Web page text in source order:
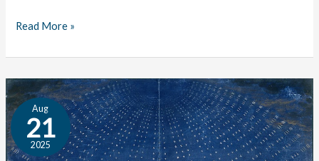
Read More »
Aug
21
2025
Texts
Context:
Timeline